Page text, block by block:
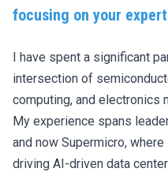
focusing on your
I have spent a significant
intersection of
computing, and electronics
My experience spans
and now Supermicro,
driving AI-driven data